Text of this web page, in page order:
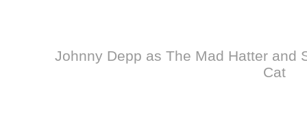
Johnny Depp as The Mad Hatter and
Cat